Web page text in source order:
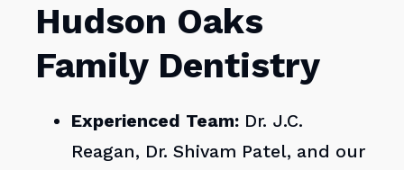
Hudson Oaks
Family Dentistry
Experienced Team: Dr. J.C.
Reagan, Dr. Shivam Patel, and our